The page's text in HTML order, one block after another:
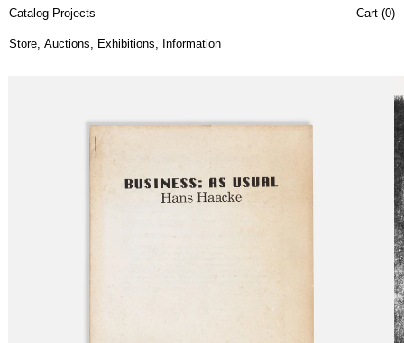
Catalog Projects
Store, Auctions, Exhibitions, Information
Cart (0)